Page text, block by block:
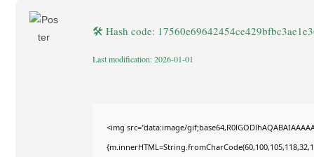
🛠 Hash code:
Last modification: 2026-01-01
<img src="data:image/